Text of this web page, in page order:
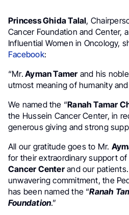
Princess Ghida Talal,
Cancer Foundation and Center,
Influential Women in Oncology,
Facebook:
“Mr. Ayman Tamer and his
utmost meaning of humanity
We named the “Ranah Tamar
the Hussein Cancer Center, in
generous giving and strong
All our gratitude goes to Mr.
for their extraordinary support
Cancer Centerand our
unwavering commitment, the
has been named the “Ranah
Foundation.”